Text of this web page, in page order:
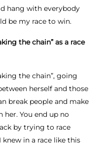
hang with everybody
be my race to win.
the chain” as a race
the chain”, going
herself and those
break people and make
her. You end up no
by trying to race
in a race like this